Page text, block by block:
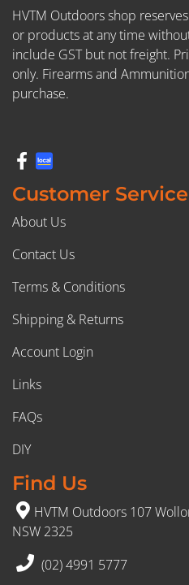
HVTM Outdoors shop
or products at any time
include GST but not freight.
only. Firearms and
purchase.
Customer Service
About Us
Contact Us
Terms & Conditions
Shipping & Returns
Account Login
Links
FAQs
DIY
Find Us
HVTM Outdoors 107
NSW 2325
(02) 4991 5777